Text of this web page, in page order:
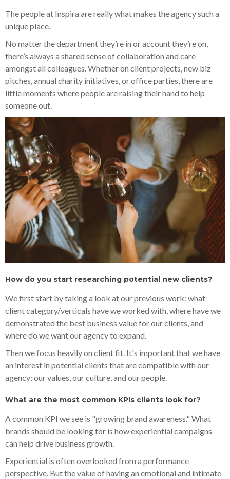
The people at Inspira are really what makes the agency such a
unique place.
No matter the department they’re in or account they’re on,
there’s always a shared sense of collaboration and care
amongst all colleagues. Whether on client projects, new biz
pitches, annual charity initiatives, or office parties, there are
little moments where people are raising their hand to help
someone out.
How do you start researching potential new clients?
We first start by taking a look at our previous work: what
client category/verticals have we worked with, where have we
demonstrated the best business value for our clients, and
where do we want our agency to expand.
Then we focus heavily on client fit. It's important that we have
an interest in potential clients that are compatible with our
agency: our values, our culture, and our people.
What are the most common KPIs clients look for?
A common KPI we see is "growing brand awareness." What
brands should be looking for is how experiential campaigns
can help drive business growth.
Experiential is often overlooked from a performance
perspective. But the value of having an emotional and intimate